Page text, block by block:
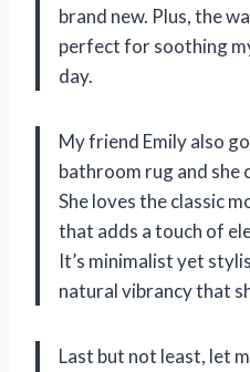
brand new. Plus, the
perfect for soothing
day.
My friend Emily also
bathroom rug and she
She loves the classic
that adds a touch of
It’s minimalist yet
natural vibrancy that
Last but not least, let